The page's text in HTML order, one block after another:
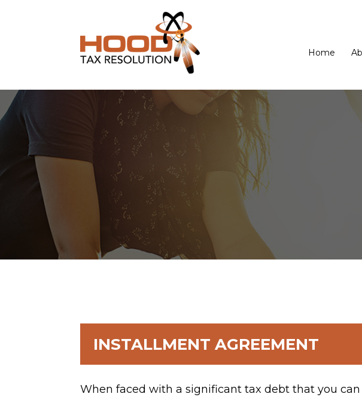
Home
INSTALLMENT AGREEMENT
When faced with a significant tax debt that you